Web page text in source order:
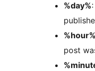
%day%
%hour%
post